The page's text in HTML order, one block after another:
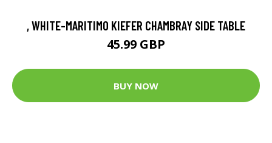
, WHITE-MARITIMO KIEFER CHAMBRAY SIDE TABLE
45.99 GBP
BUY NOW